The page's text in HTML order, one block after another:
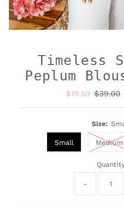
Timeless
Peplum
Sale
$19.50 Regular
$39.00
Size:
Small Medium
-